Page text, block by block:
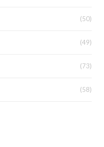
(50)
(49)
(73)
(58)